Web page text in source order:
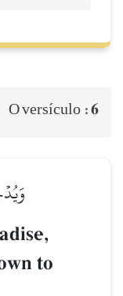
O versículo :6
to